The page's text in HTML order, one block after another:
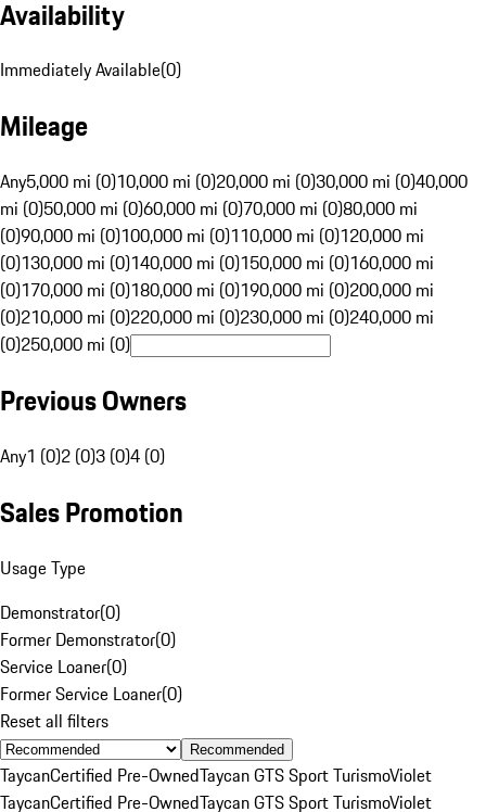
Availability
Immediately Available(0)
Mileage
Any5,000 mi (0)10,000 mi (0)20,000 mi (0)30,000 mi (0)40,000
mi (0)50,000 mi (0)60,000 mi (0)70,000 mi (0)80,000 mi
(0)90,000 mi (0)100,000 mi (0)110,000 mi (0)120,000 mi
(0)130,000 mi (0)140,000 mi (0)150,000 mi (0)160,000 mi
(0)170,000 mi (0)180,000 mi (0)190,000 mi (0)200,000 mi
(0)210,000 mi (0)220,000 mi (0)230,000 mi (0)240,000 mi
(0)250,000 mi (0)
Previous Owners
Any1 (0)2 (0)3 (0)4 (0)
Sales Promotion
Usage Type
Demonstrator(0)
Former Demonstrator(0)
Service Loaner(0)
Former Service Loaner(0)
Reset all filters
Recommended
TaycanCertified Pre-OwnedTaycan GTS Sport TurismoViolet
TaycanCertified Pre-OwnedTaycan GTS Sport TurismoViolet